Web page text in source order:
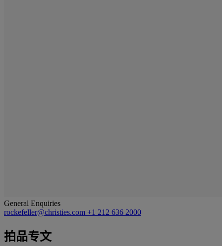
General Enquiries
rockefeller@christies.com +1 212 636 2000
拍品专文